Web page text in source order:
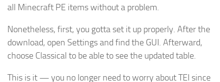
all Minecraft PE items without a problem.
Nonetheless, first, you gotta set it up properly. After the
download, open Settings and find the GUI. Afterward,
choose Classical to be able to see the updated table.
This is it — you no longer need to worry about TEI since